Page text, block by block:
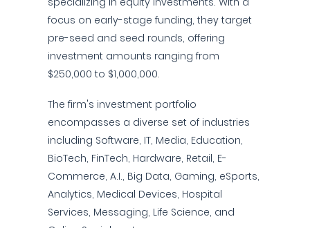
focus on early-stage funding, they target
pre-seed and seed rounds, offering
investment amounts ranging from
$250,000 to $1,000,000.
The firm's investment portfolio
encompasses a diverse set of industries
including Software, IT, Media, Education,
BioTech, FinTech, Hardware, Retail, E-
Commerce, A.I., Big Data, Gaming, eSports,
Analytics, Medical Devices, Hospital
Services, Messaging, Life Science, and